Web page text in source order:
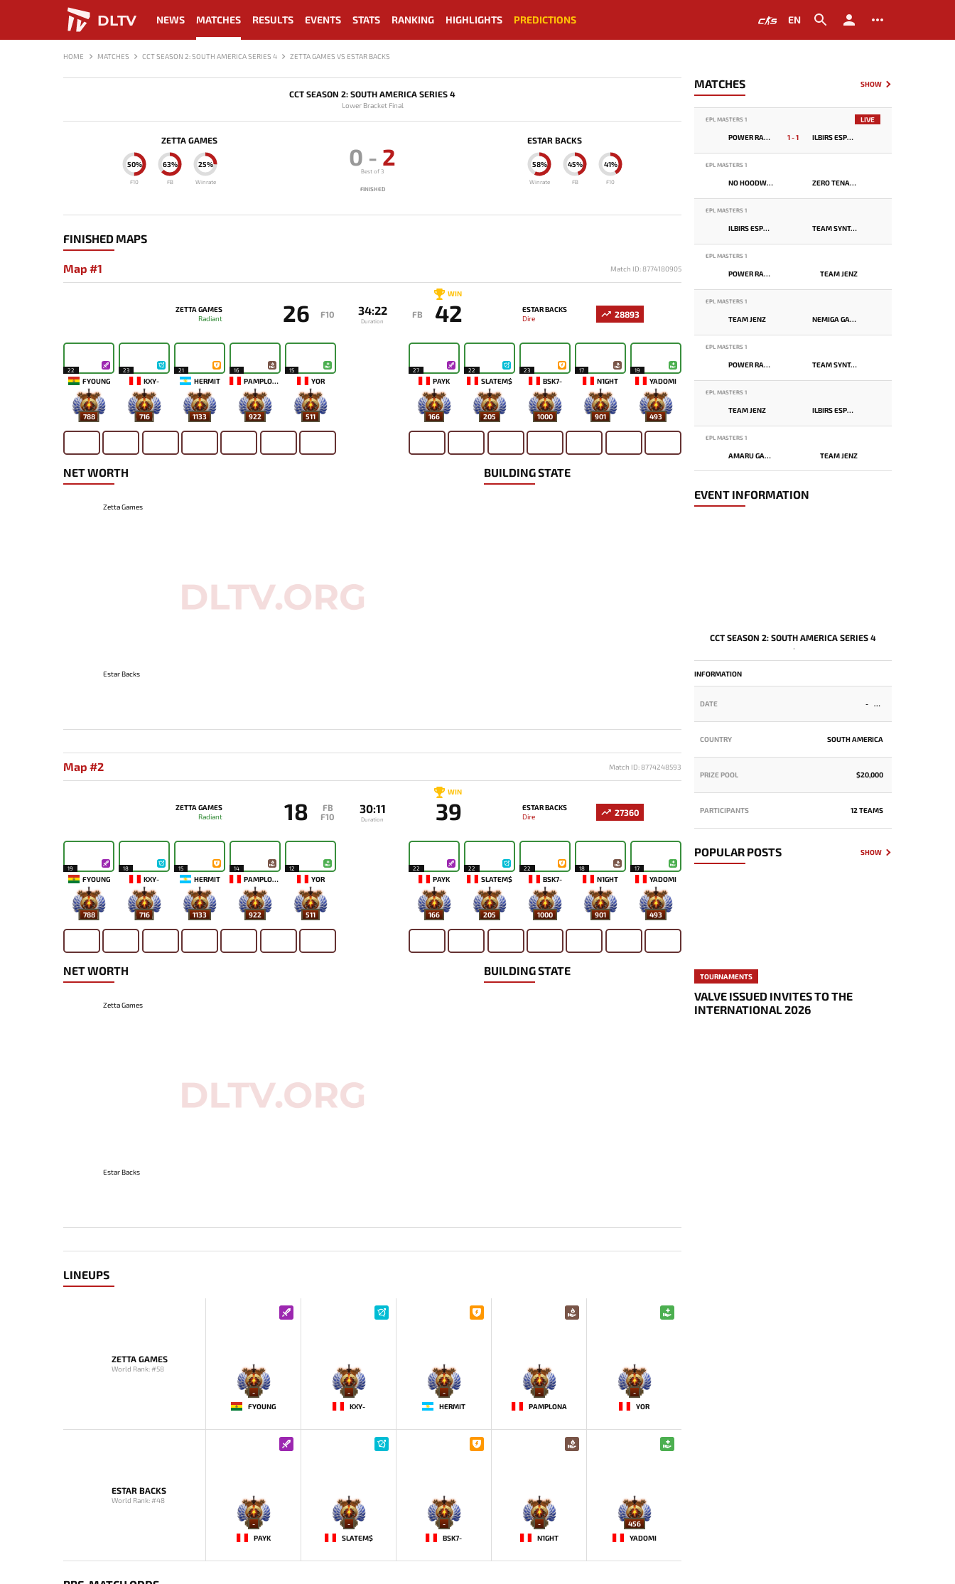
DLTV NEWS MATCHES RESULTS EVENTS STATS RANKING HIGHLIGHTS PREDICTIONS EN
HOME MATCHES CCT SEASON 2: SOUTH AMERICA SERIES 4 ZETTA GAMES VS ESTAR BACKS
CCT SEASON 2: SOUTH AMERICA SERIES 4
Lower Bracket Final
ZETTA GAMES
25%
Winrate
63%
FB
50%
F10
0 - 2
Best of 3
FINISHED
ESTAR BACKS
58%
Winrate
45%
FB
41%
F10
FINISHED MAPS
Map #1 Match ID: 8774180905
ZETTA GAMES
Radiant
26 F10 34:22
Duration
FB
WIN
42
ESTAR BACKS
Dire
28893
22
FYOUNG
788
23
KXY-
716
21
HERMIT
1133
16
PAMPLONA
922
15
YOR
511
27
PAYK
166
22
SLATEM$
205
23
BSK7-
1000
17
N1GHT
901
19
YADOMI
493
NET WORTH
Zetta Games
Estar Backs
BUILDING STATE
Map #2 Match ID: 8774248593
ZETTA GAMES
Radiant
18
FB
F10
30:11
Duration
WIN
39
ESTAR BACKS
Dire
27360
19
FYOUNG
788
18
KXY-
716
15
HERMIT
1133
14
PAMPLONA
922
12
YOR
511
22
PAYK
166
22
SLATEM$
205
22
BSK7-
1000
18
N1GHT
901
17
YADOMI
493
NET WORTH
Zetta Games
Estar Backs
BUILDING STATE
LINEUPS
ZETTA GAMES
World Rank: #58
-
FYOUNG
-
KXY-
-
HERMIT
-
PAMPLONA
-
YOR
ESTAR BACKS
World Rank: #48
-
PAYK
-
SLATEM$
-
BSK7-
-
N1GHT
456
YADOMI
MATCHES SHOW
EPL MASTERS 1 LIVE
POWER RANGERS 1 - 1 ILBIRS ESPORTS
EPL MASTERS 1
NO HOODWINK ZERO TENACITY
EPL MASTERS 1
ILBIRS ESPORTS TEAM SYNTAX
EPL MASTERS 1
POWER RANGERS TEAM JENZ
EPL MASTERS 1
TEAM JENZ NEMIGA GAMING
EPL MASTERS 1
POWER RANGERS TEAM SYNTAX
EPL MASTERS 1
TEAM JENZ ILBIRS ESPORTS
EPL MASTERS 1
AMARU GAMING TEAM JENZ
EVENT INFORMATION
CCT SEASON 2: SOUTH AMERICA SERIES 4
-
INFORMATION
DATE -
COUNTRY SOUTH AMERICA
PRIZE POOL $20,000
PARTICIPANTS 12 TEAMS
POPULAR POSTS SHOW
TOURNAMENTS
VALVE ISSUED INVITES TO THE
INTERNATIONAL 2026